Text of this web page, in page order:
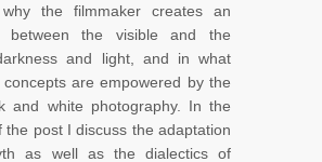
the filmmaker creates an
between the visible and the
and light, and in what
are empowered by the
and white photography. In the
the post I discuss the adaptation
as well as the dialectics of